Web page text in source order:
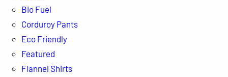
Bio Fuel
Corduroy Pants
Eco Friendly
Featured
Flannel Shirts